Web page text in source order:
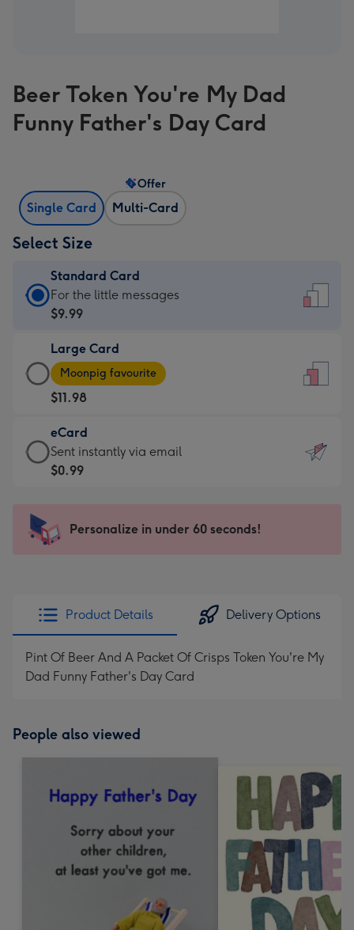
Beer Token You're My Dad
Funny Father's Day Card
Single Card Multi-Card
Offer
Select Size
Standard Card
Standard
Card
$9.99
-
For
the
little
messages
-
x
185
For the little messages
$9.99
Large Card
Large
Card
-
$11.98
-
Moonpig
favourite
205
Moonpig favourite
$11.98
eCard
eCard
-
Sent
instantly
Sent instantly via email
$0.99
Personalize in under 60 seconds!
Product Details Delivery Options
Pint Of Beer And A Packet Of Crisps Token You're My
Dad Funny Father's Day Card
People also viewed